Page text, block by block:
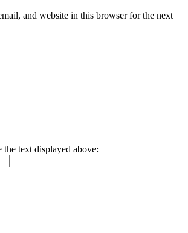
and website in this browser for the next
the text displayed above: